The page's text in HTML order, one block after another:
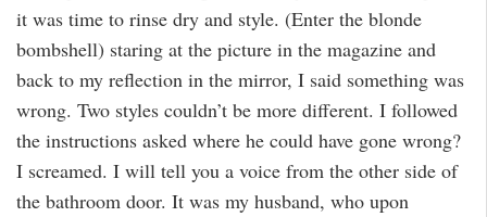
it was time to rinse dry and style. (Enter the blonde
bombshell) staring at the picture in the magazine and
back to my reflection in the mirror, I said something was
wrong. Two styles couldn’t be more different. I followed
the instructions asked where he could have gone wrong?
I screamed. I will tell you a voice from the other side of
the bathroom door. It was my husband, who upon